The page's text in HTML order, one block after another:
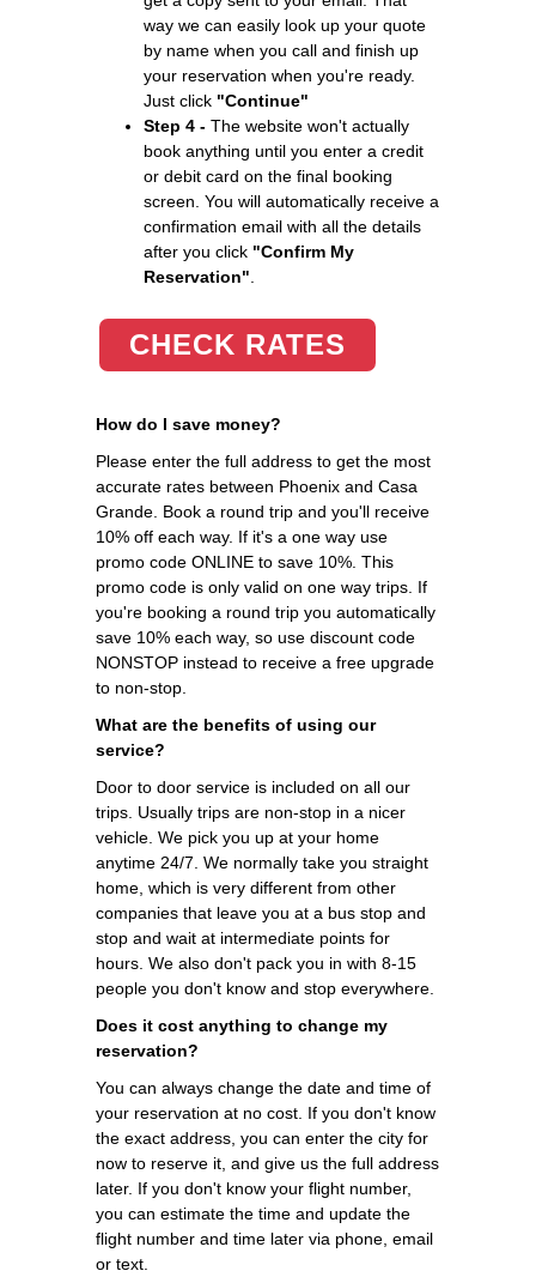
way we can easily look up your quote
by name when you call and finish up
your reservation when you're ready.
Just click "Continue"
Step 4 - The website won't actually
book anything until you enter a credit
or debit card on the final booking
screen. You will automatically receive a
confirmation email with all the details
after you click "Confirm My
Reservation"
CHECK RATES
How do I save money?
Please enter the full address to get the most
accurate rates between Phoenix and Casa
Grande. Book a round trip and you'll receive
10% off each way. If it's a one way use
promo code ONLINE to save 10%. This
promo code is only valid on one way trips. If
you're booking a round trip you automatically
save 10% each way, so use discount code
NONSTOP instead to receive a free upgrade
to non-stop.
What are the benefits of using our
service?
Door to door service is included on all our
trips. Usually trips are non-stop in a nicer
vehicle. We pick you up at your home
anytime 24/7. We normally take you straight
home, which is very different from other
companies that leave you at a bus stop and
stop and wait at intermediate points for
hours. We also don't pack you in with 8-15
people you don't know and stop everywhere.
Does it cost anything to change my
reservation?
You can always change the date and time of
your reservation at no cost. If you don't know
the exact address, you can enter the city for
now to reserve it, and give us the full address
later. If you don't know your flight number,
you can estimate the time and update the
flight number and time later via phone, email
or text.